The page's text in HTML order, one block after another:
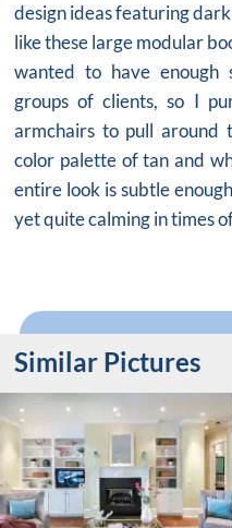
design ideas featuring
like these large modular
wanted to have enough
groups of clients, so I
armchairs to pull around
color palette of tan and
entire look is subtle
yet quite calming in times
Similar Pictures